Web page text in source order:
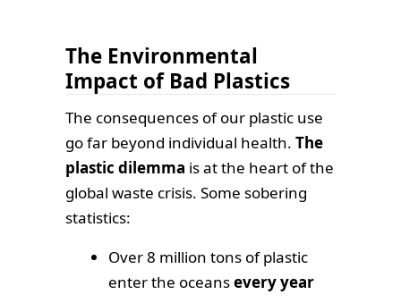
The Environmental
Impact of Bad Plastics
The consequences of our plastic use
go far beyond individual health.The
plastic dilemma is at the heart of the
global waste crisis. Some sobering
statistics:
Over 8 million tons of plastic
enter the oceansevery year